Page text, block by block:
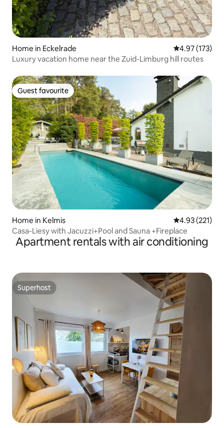
Home in Eckelrade 4.97 out of 5
4.97 (173)
Luxury vacation home near the Zuid-Limburg hill routes
Guest favourite
Guest favourite
Home in Kelmis 4.93 out of 5
4.93 (221)
Casa-Liesy with Jacuzzi+Pool and Sauna +Fireplace
Apartment rentals with air conditioning
Superhost
Superhost